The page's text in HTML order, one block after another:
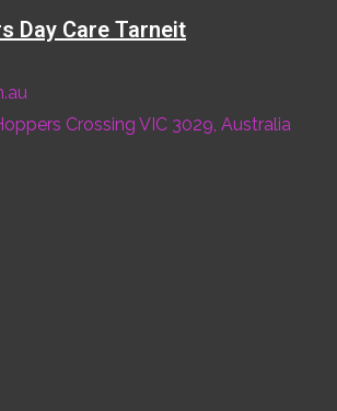
Day Care Tarneit
Crossing VIC 3029, Australia